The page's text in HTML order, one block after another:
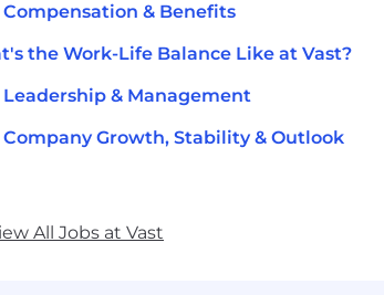
Compensation & Benefits
the Work-Life Balance Like at Vast?
Leadership & Management
Company Growth, Stability & Outlook
All Jobs at Vast